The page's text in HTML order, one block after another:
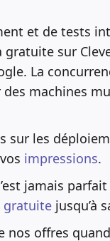
et de tests
gratuite sur
La
machines
sur les
impressions.
jamais
gratuitejusqu’à
nos offres